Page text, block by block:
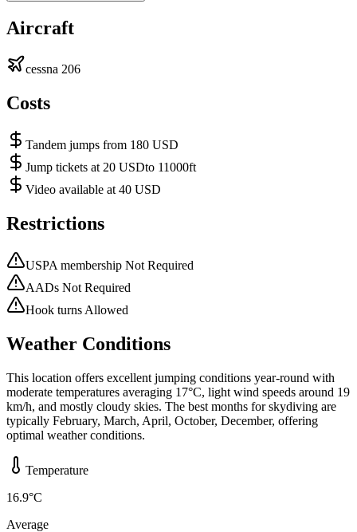
Aircraft
cessna 206
Costs
Tandem jumps from 180 USD
Jump tickets at 20 USDto 11000ft
Video available at 40 USD
Restrictions
USPA membership Not Required
AADs Not Required
Hook turns Allowed
Weather Conditions
This location offers excellent jumping conditions year-round with
moderate temperatures averaging 17°C, light wind speeds around 19
km/h, and mostly cloudy skies. The best months for skydiving are
typically February, March, April, October, December, offering
optimal weather conditions.
Temperature
16.9°C
Average